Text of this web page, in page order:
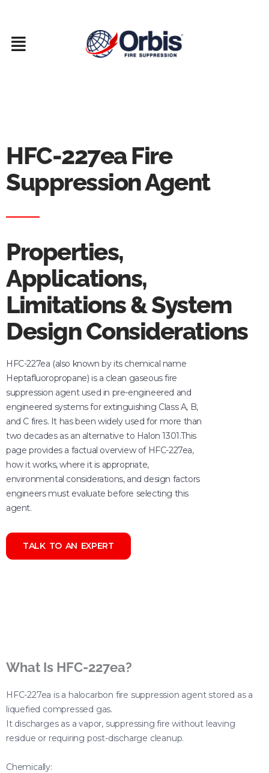
HFC-227ea Fire
Suppression Agent
Properties,
Applications,
Limitations & System
Design Considerations
HFC-227ea (also known by its chemical name
Heptafluoropropane) is a clean gaseous fire
suppression agent used in pre-engineered and
engineered systems for extinguishing Class A, B,
and C fires. It has been widely used for more than
two decades as an alternative to Halon 1301.This
page provides a factual overview of HFC-227ea,
how it works, where it is appropriate,
environmental considerations, and design factors
engineers must evaluate before selecting this
agent.
TALK TO AN EXPERT
What Is HFC-227ea?
HFC-227ea is a halocarbon fire suppression agent stored as a
liquefied compressed gas.
It discharges as a vapor, suppressing fire without leaving
residue or requiring post-discharge cleanup.
Chemically: